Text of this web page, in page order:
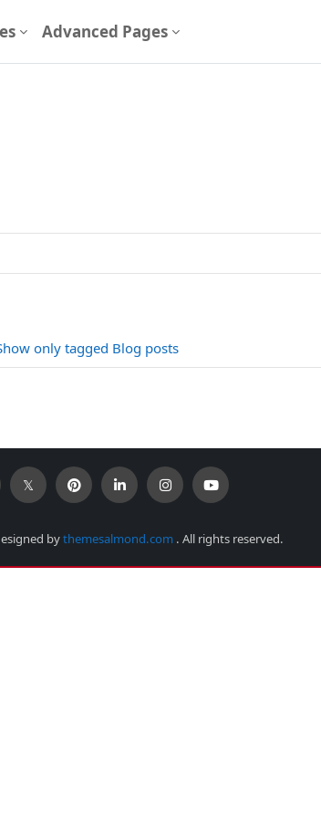
Advanced Pages
only tagged Blog posts
bythemesalmond.com . All rights reserved.